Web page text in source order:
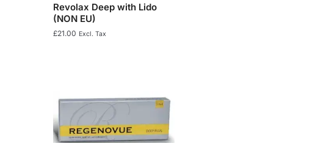
Revolax Deep with Lido
(NON EU)
£21.00 Excl. Tax